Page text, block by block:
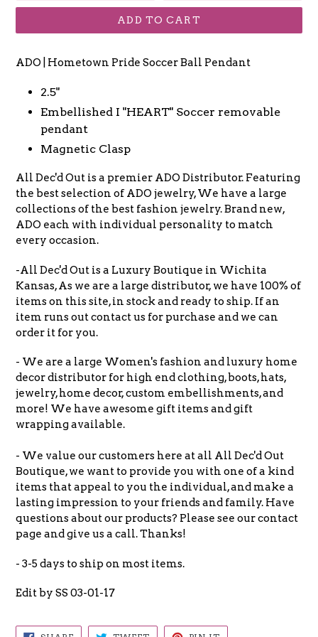
ADD TO CART
ADO | Hometown Pride Soccer Ball Pendant
2.5"
Embellished I "HEART" Soccer removable
pendant
Magnetic Clasp
All Dec'd Out is a premier ADO Distributor. Featuring
the best selection of ADO jewelry, We have a large
collections of the best fashion jewelry. Brand new,
ADO each with individual personality to match
every occasion.
-All Dec'd Out is a Luxury Boutique in Wichita
Kansas, As we are a large distributor, we have 100% of
items on this site, in stock and ready to ship. If an
item runs out contact us for purchase and we can
order it for you.
- We are a large Women's fashion and luxury home
decor distributor for high end clothing, boots, hats,
jewelry, home decor, custom embellishments, and
more! We have awesome gift items and gift
wrapping available.
- We value our customers here at all All Dec'd Out
Boutique, we want to provide you with one of a kind
items that appeal to you the individual, and make a
lasting impression to your friends and family. Have
questions about our products? Please see our contact
page and give us a call. Thanks!
- 3-5 days to ship on most items.
Edit by SS 03-01-17